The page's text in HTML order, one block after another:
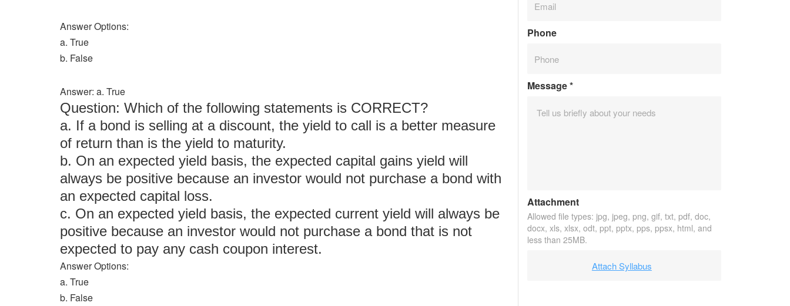
Answer Options:
a. True
b. False
Answer: a. True
Question: Which of the following statements is CORRECT?
a. If a bond is selling at a discount, the yield to call is a better measure
of return than is the yield to maturity.
b. On an expected yield basis, the expected capital gains yield will
always be positive because an investor would not purchase a bond with
an expected capital loss.
c. On an expected yield basis, the expected current yield will always be
positive because an investor would not purchase a bond that is not
expected to pay any cash coupon interest.
Answer Options:
a. True
b. False
Phone
Message*
Attachment
Allowed file types: jpg, jpeg, png, gif, txt, pdf, doc,
docx, xls, xlsx, odt, ppt, pptx, pps, ppsx, html, and
less than 25MB.
Attach Syllabus